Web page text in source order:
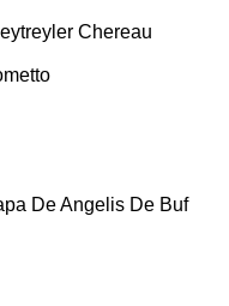
Chereau
De Angelis De Buf